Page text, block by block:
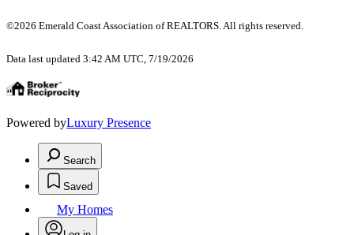
©2026 Emerald Coast Association of REALTORS. All rights reserved.
Data last updated 3:42 AM UTC, 7/19/2026
Powered byLuxury Presence
Search
Saved
My Homes